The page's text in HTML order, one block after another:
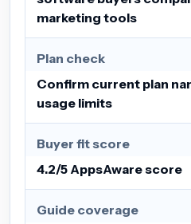
marketing tools
Plan check
Confirm current plan
usage limits
Buyer fit score
4.2/5 AppsAware score
Guide coverage